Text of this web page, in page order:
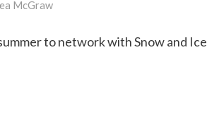
McGraw
to network with Snow and Ice